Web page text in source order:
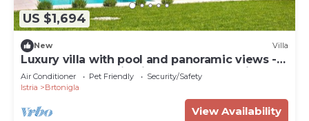
US $1,694
New Villa
Luxury villa with pool and panoramic views -
the perfect vacation in the heart of Istria
Air Conditioner Pet Friendly
Security/Safety
Istria
Brtonigla
View Availability